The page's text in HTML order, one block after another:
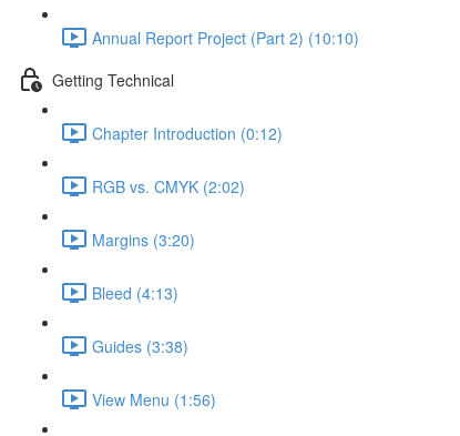
Annual Report Project (Part 2) (10:10)
Getting Technical
Chapter Introduction (0:12)
RGB vs. CMYK (2:02)
Margins (3:20)
Bleed (4:13)
Guides (3:38)
View Menu (1:56)